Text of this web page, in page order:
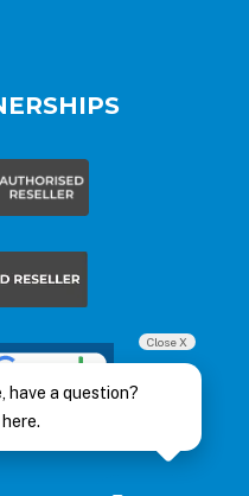
Close X
have a question?